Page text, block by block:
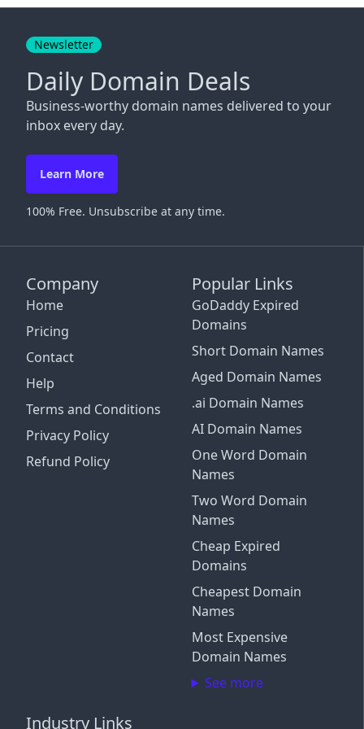
Company
Home
Pricing
Contact
Help
Terms and Conditions
Privacy Policy
Refund Policy
Popular Links
GoDaddy Expired
Domains
Short Domain Names
Aged Domain Names
.ai Domain Names
AI Domain Names
One Word Domain
Names
Two Word Domain
Names
Cheap Expired
Domains
Cheapest Domain
Names
Most Expensive
Domain Names
See more
Industry Links
Newsletter
Daily Domain Deals
Business-worthy domain names delivered to your
inbox every day.
Learn More
100% Free. Unsubscribe at any time.